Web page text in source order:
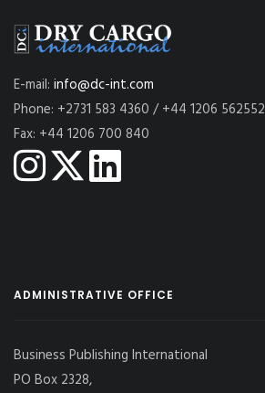
E-mail: info@dc-int.com
Phone: +2731 583 4360 / +44 1206 562552
Fax: +44 1206 700 840
ADMINISTRATIVE OFFICE
Business Publishing International
PO Box 2328,